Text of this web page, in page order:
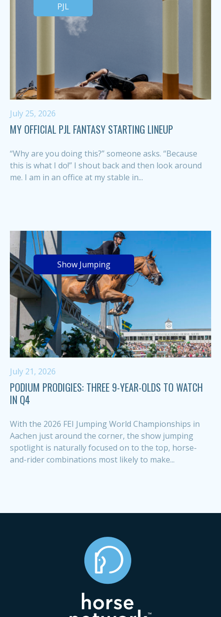
PJL
July 25, 2026
MY OFFICIAL PJL FANTASY STARTING LINEUP
“Why are you doing this?” someone asks. “Because
this is what I do!” I shout back and then look around
me. I am in an office at my stable in...
Show Jumping
July 21, 2026
PODIUM PRODIGIES: THREE 9-YEAR-OLDS TO WATCH
IN Q4
With the 2026 FEI Jumping World Championships in
Aachen just around the corner, the show jumping
spotlight is naturally focused on to the top, horse-
and-rider combinations most likely to make...